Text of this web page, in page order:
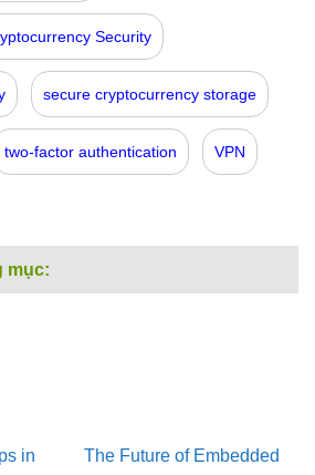
Security
secure cryptocurrency storage
two-factor authentication VPN
mục:
in
The Future of Embedded